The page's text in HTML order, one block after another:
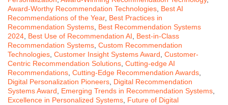
Award-Worthy Recommendation Technologies Best AI
Recommendations of the Year, Best Practices in
Recommendation Systems Best Recommendation Systems
2024 Best Use of Recommendation AI
Best-in-Class
Recommendation Systems Custom Recommendation
Technologies Customer Insight Systems Award Customer-
Centric Recommendation Solutions Cutting-edge AI
Recommendations Cutting-Edge Recommendation Awards
Digital Personalization Pioneers Digital Recommendation
Systems Award
Emerging Trends in Recommendation Systems
Excellence in Personalized Systems Future of Digital